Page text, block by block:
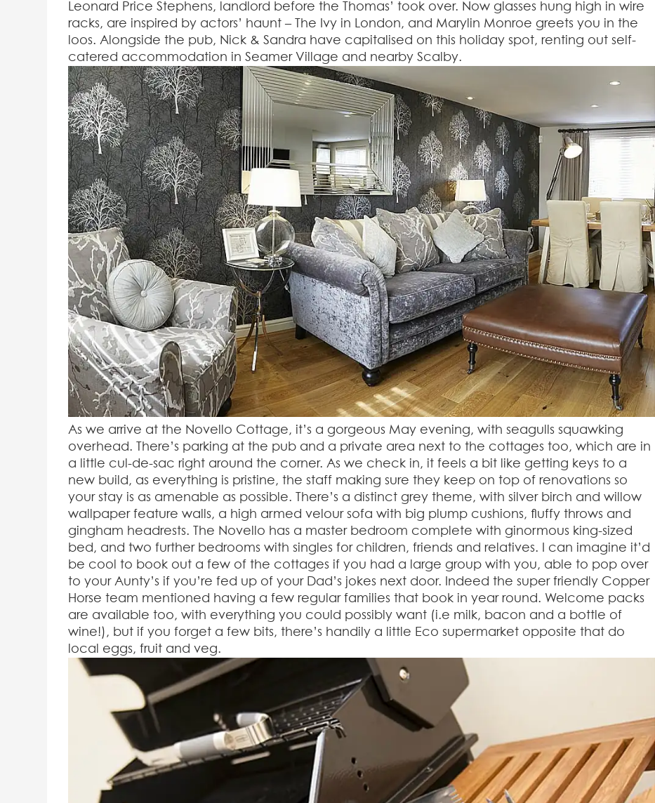
Leonard Price Stephens, landlord before the Thomas’ took over. Now glasses hung high in wire
racks, are inspired by actors’ haunt – The Ivy in London, and Marylin Monroe greets you in the
loos. Alongside the pub, Nick & Sandra have capitalised on this holiday spot, renting out self-
catered accommodation in Seamer Village and nearby Scalby.
As we arrive at the Novello Cottage, it’s a gorgeous May evening, with seagulls squawking
overhead. There’s parking at the pub and a private area next to the cottages too, which are in
a little cul-de-sac right around the corner. As we check in, it feels a bit like getting keys to a
new build, as everything is pristine, the staff making sure they keep on top of renovations so
your stay is as amenable as possible. There’s a distinct grey theme, with silver birch and willow
wallpaper feature walls, a high armed velour sofa with big plump cushions, fluffy throws and
gingham headrests. The Novello has a master bedroom complete with ginormous king-sized
bed, and two further bedrooms with singles for children, friends and relatives. I can imagine it’d
be cool to book out a few of the cottages if you had a large group with you, able to pop over
to your Aunty’s if you’re fed up of your Dad’s jokes next door. Indeed the super friendly Copper
Horse team mentioned having a few regular families that book in year round. Welcome packs
are available too, with everything you could possibly want (i.e milk, bacon and a bottle of
wine!), but if you forget a few bits, there’s handily a little Eco supermarket opposite that do
local eggs, fruit and veg.